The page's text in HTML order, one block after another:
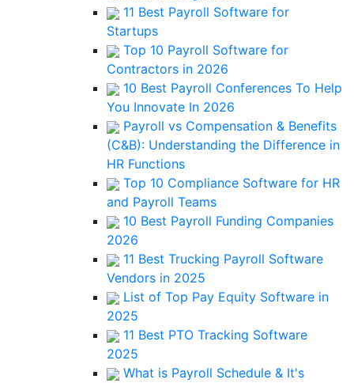
11 Best Payroll Software for
Startups
Top 10 Payroll Software for
Contractors in 2026
10 Best Payroll Conferences To Help
You Innovate In 2026
Payroll vs Compensation & Benefits
(C&B): Understanding the Difference in
HR Functions
Top 10 Compliance Software for HR
and Payroll Teams
10 Best Payroll Funding Companies
2026
11 Best Trucking Payroll Software
Vendors in 2025
List of Top Pay Equity Software in
2025
11 Best PTO Tracking Software
2025
What is Payroll Schedule & It's